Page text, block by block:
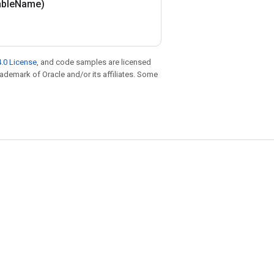
Name)
License, and code samples are licensed
of Oracle and/or its affiliates. Some